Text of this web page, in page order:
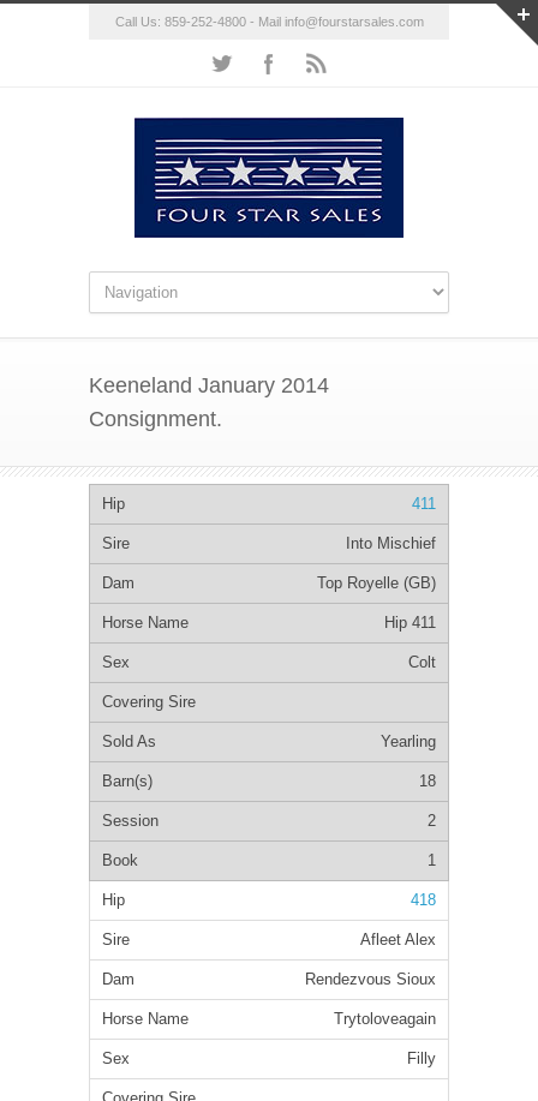
Call Us: 859-252-4800 - Mail info@fourstarsales.com
Keeneland January 2014
Consignment.
411
Into Mischief
Top Royelle (GB)
Hip 411
Colt
Yearling
18
2
1
418
Afleet Alex
Rendezvous Sioux
Trytoloveagain
Filly